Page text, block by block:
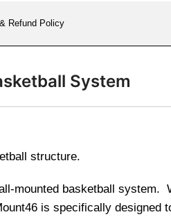
Refund Policy
System
structure.
mounted basketball system.
is specifically designed